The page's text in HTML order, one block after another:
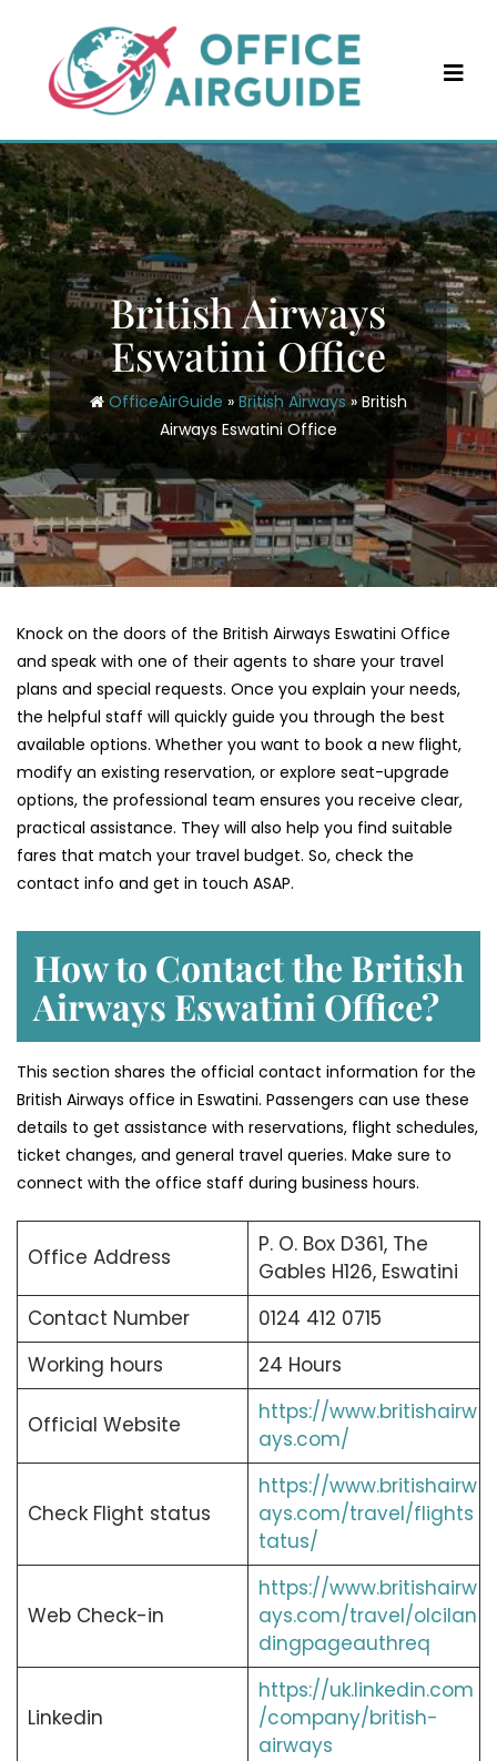
content
British Airways
Eswatini Office
OfficeAirGuide » British Airways»British
Airways Eswatini Office
Knock on the doors of the British Airways Eswatini Office
and speak with one of their agents to share your travel
plans and special requests. Once you explain your needs,
the helpful staff will quickly guide you through the best
available options. Whether you want to book a new flight,
modify an existing reservation, or explore seat-upgrade
options, the professional team ensures you receive clear,
practical assistance. They will also help you find suitable
fares that match your travel budget. So, check the
contact info and get in touch ASAP.
How to Contact the British
Airways Eswatini Office?
This section shares the official contact information for the
British Airways office in Eswatini. Passengers can use these
details to get assistance with reservations, flight schedules,
ticket changes, and general travel queries. Make sure to
connect with the office staff during business hours.
Office Address
P. O. Box D361, The
Gables H126, Eswatini
Contact Number
0124 412 0715
Working hours
24 Hours
Official Website
https://www.britishairw
ays.com/
Check Flight status
https://www.britishairw
ays.com/travel/flights
tatus/
Web Check-in
https://www.britishairw
ays.com/travel/olcilan
dingpageauthreq
Linkedin
https://uk.linkedin.com
/company/british-
airways